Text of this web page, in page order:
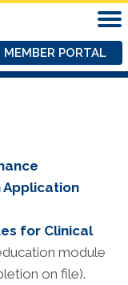
MEMBER PORTAL
for Clinical
module
on file).